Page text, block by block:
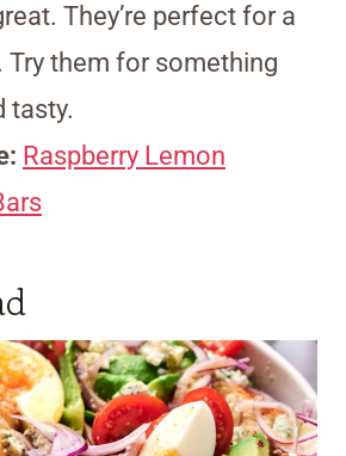
They’re perfect for a
Try them for something
tasty.
Raspberry Lemon